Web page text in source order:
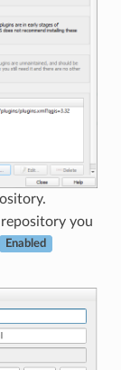
you
Enabled